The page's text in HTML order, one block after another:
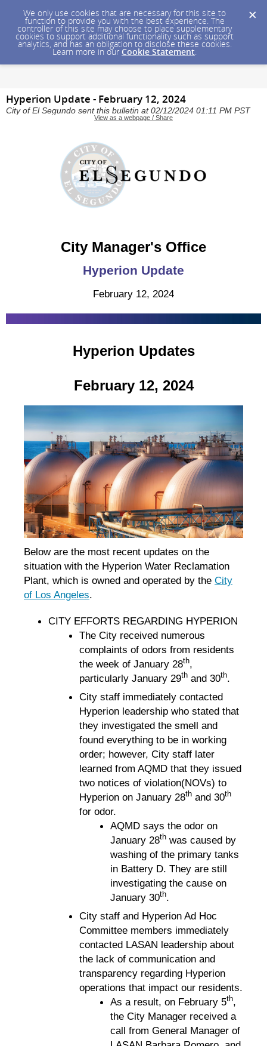
We only use cookies that are necessary for this site to
function to provide you with the best experience. The
controller of this site may choose to place supplementary
cookies to support additional functionality such as support
analytics, and has an obligation to disclose these cookies.
Learn more in our Cookie Statement.
Hyperion Update - February 12, 2024
City of El Segundo sent this bulletin at 02/12/2024 01:11 PM PST
View as a webpage / Share
City Manager's Office
Hyperion Update
February 12, 2024
Hyperion Updates
February 12, 2024
Below are the most recent updates on the
situation with the Hyperion Water Reclamation
Plant, which is owned and operated by the City
of Los Angeles.
CITY EFFORTS REGARDING HYPERION
The City received numerous
complaints of odors from residents
the week of January 28th,
particularly January 29thand 30th.
City staff immediately contacted
Hyperion leadership who stated that
they investigated the smell and
found everything to be in working
order; however, City staff later
learned from AQMD that they issued
two notices of violation(NOVs) to
Hyperion on January 28thand 30th
for odor.
AQMD says the odor on
January 28thwas caused by
washing of the primary tanks
in Battery D. They are still
investigating the cause on
January 30th.
City staff and Hyperion Ad Hoc
Committee members immediately
contacted LASAN leadership about
the lack of communication and
transparency regarding Hyperion
operations that impact our residents.
As a result, on February 5th,
the City Manager received a
call from General Manager of